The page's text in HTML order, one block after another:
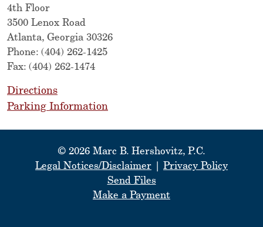
4th Floor
3500 Lenox Road
Atlanta, Georgia 30326
Phone: (404) 262-1425
Fax: (404) 262-1474
Directions
Parking Information
© 2026 Marc B. Hershovitz, P.C.
Legal Notices/Disclaimer
Privacy Policy
Send Files
Make a Payment